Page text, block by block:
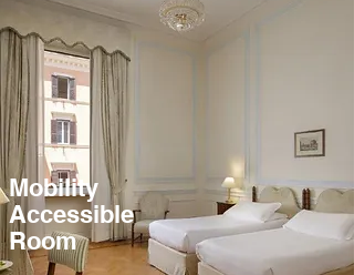
Mobility
Accessible
Room